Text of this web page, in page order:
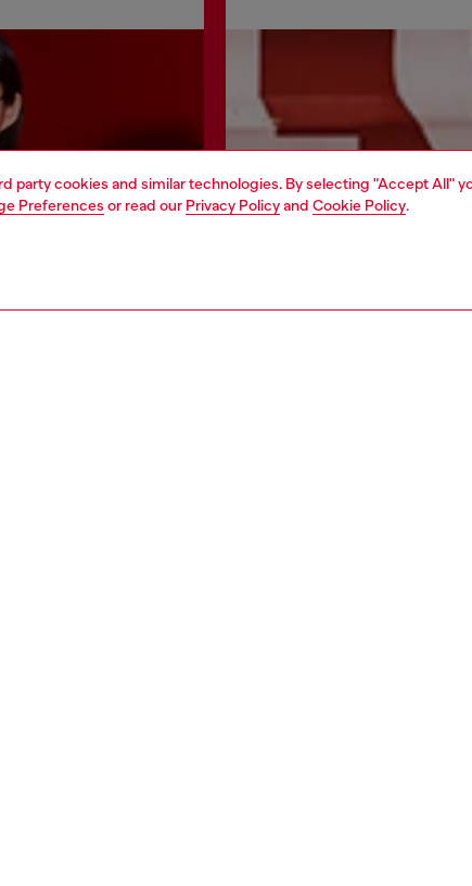
party cookies and similar technologies. By selecting "Accept All"
Preferences or read our Privacy Policyand Cookie Policy.